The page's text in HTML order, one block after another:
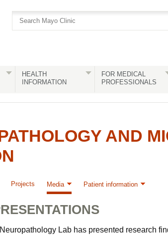
HEALTH
INFORMATION
FOR MEDICAL
PROFESSIONALS
AND
Projects Media Patient information
Lab has presented research